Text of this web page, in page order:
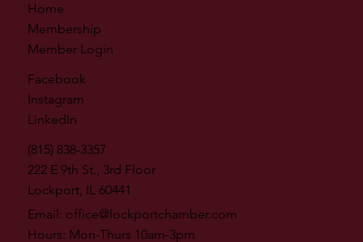
Home
Membership
Member Login
Facebook
Instagram
LinkedIn
(815) 838-3357
222 E 9th St., 3rd Floor
Lockport, IL 60441
Email: office@lockportchamber.com
Hours: Mon-Thurs 10am-3pm